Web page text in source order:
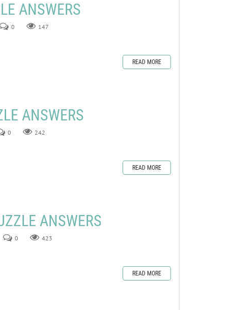
ANSWERS
0 147
READ MORE
ANSWERS
0 242
READ MORE
ANSWERS
0 423
READ MORE